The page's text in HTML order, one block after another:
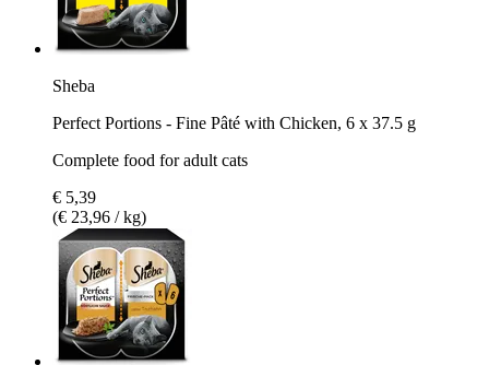
Sheba
Perfect Portions - Fine Pâté with Chicken, 6 x 37.5 g
Complete food for adult cats
€ 5,39
(€ 23,96 / kg)